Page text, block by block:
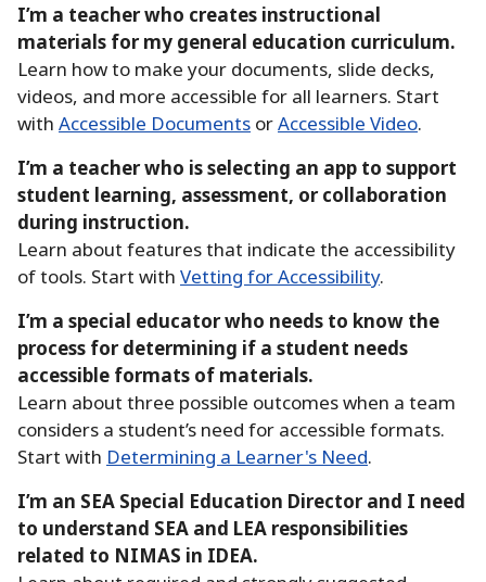
I’m a teacher who creates instructional
materials for my general education curriculum.
Learn how to make your documents, slide decks,
videos, and more accessible for all learners. Start
with Accessible Documents orAccessible Video.
I’m a teacher who is selecting an app to support
student learning, assessment, or collaboration
during instruction.
Learn about features that indicate the accessibility
of tools. Start with Vetting for Accessibility.
I’m a special educator who needs to know the
process for determining if a student needs
accessible formats of materials.
Learn about three possible outcomes when a team
considers a student’s need for accessible formats.
Start with Determining a Learner's Need.
I’m an SEA Special Education Director and I need
to understand SEA and LEA responsibilities
related to NIMAS in IDEA.